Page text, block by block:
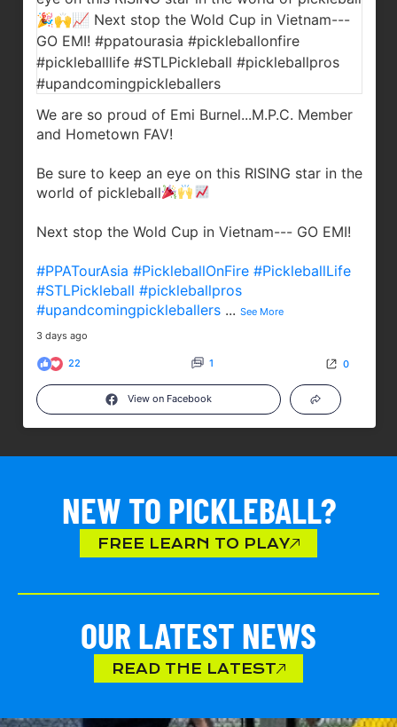
We are so proud of Emi Burnel...M.P.C. Member
and Hometown FAV!
Be sure to keep an eye on this RISING star in the
world of pickleball
Next stop the Wold Cup in Vietnam--- GO EMI!
#PPATourAsia #PickleballOnFire #PickleballLife
#STLPickleball #pickleballpros
#upandcomingpickleballers ... See More
3 days ago
22 1 0
View on Facebook
NEW TO PICKLEBALL?
FREE LEARN TO PLAY
OUR LATEST NEWS
READ THE LATEST